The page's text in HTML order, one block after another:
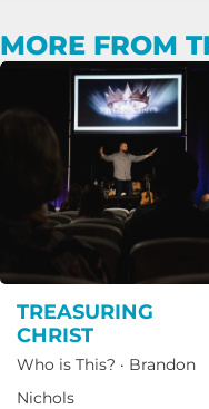
MORE FROM
TREASURING
CHRIST
Who is This? · Brandon
Nichols